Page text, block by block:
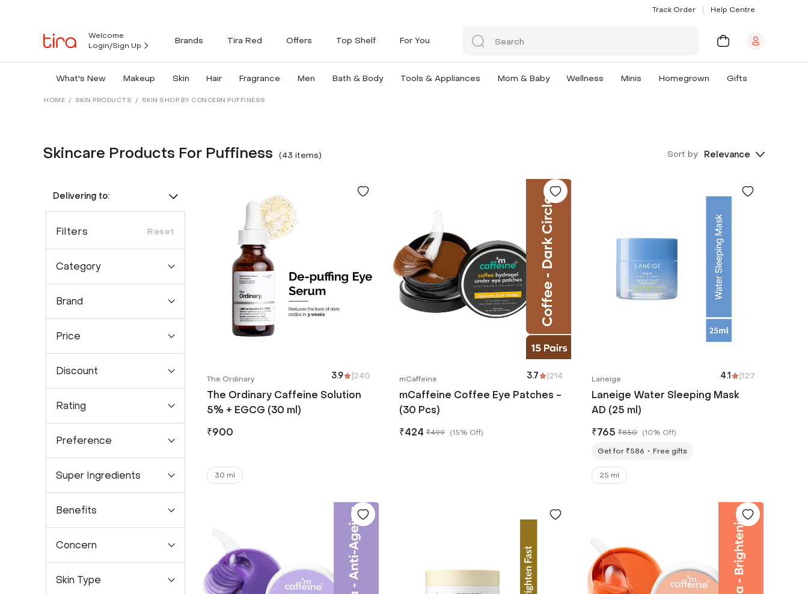
Track Order Help Centre
Welcome
Login/Sign Up
Brands Tira Red Offers Top Shelf For You
What's New Makeup Skin Hair Fragrance Men Bath & Body Tools & Appliances Mom & Baby Wellness Minis Homegrown Gifts
HOME / SKIN PRODUCTS / SKIN SHOP BY CONCERN PUFFINESS
Skincare Products For Puffiness (43 items) Sort by: Relevance
Delivering to:
Filters Reset
Category
Brand
Price
Discount
Rating
Preference
Super Ingredients
Benefits
Concern
Skin Type
The Ordinary 3.9 |240
The Ordinary Caffeine Solution
5% + EGCG (30 ml)
₹900
30 ml
mCaffeine 3.7 |214
mCaffeine Coffee Eye Patches -
(30 Pcs)
₹424 ₹499 (15% Off)
Laneige 4.1 |127
Laneige Water Sleeping Mask
AD (25 ml)
₹765 ₹850 (10% Off)
Get for ₹586
Free gifts
25 ml